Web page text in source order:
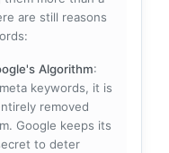
are still reasons
Algorithm:
keywords, it is
removed
Google keeps its
to deter